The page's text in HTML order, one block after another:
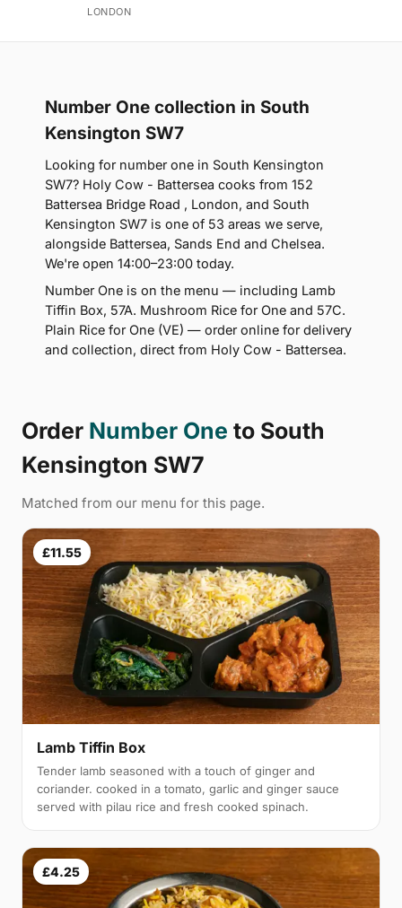
LONDON
Number One collection in South
Kensington SW7
Looking for number one in South Kensington
SW7? Holy Cow - Battersea cooks from 152
Battersea Bridge Road , London, and South
Kensington SW7 is one of 53 areas we serve,
alongside Battersea, Sands End and Chelsea.
We're open 14:00–23:00 today.
Number One is on the menu — including Lamb
Tiffin Box, 57A. Mushroom Rice for One and 57C.
Plain Rice for One (VE) — order online for delivery
and collection, direct from Holy Cow - Battersea.
Order Number One to South
Kensington SW7
Matched from our menu for this page.
£11.55
Lamb Tiffin Box
Tender lamb seasoned with a touch of ginger and
coriander. cooked in a tomato, garlic and ginger sauce
served with pilau rice and fresh cooked spinach.
£4.25